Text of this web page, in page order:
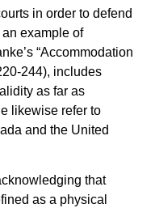
in order to defend
example of
“Accommodation
244), includes
as far as
likewise refer to
and the United
that
as a physical